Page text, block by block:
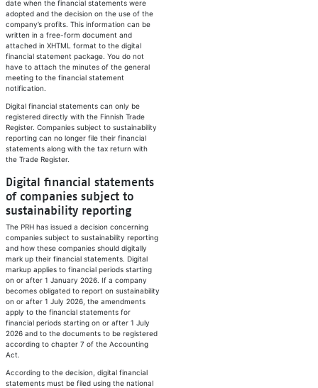
date when the financial statements were
adopted and the decision on the use of the
company’s profits. This information can be
written in a free-form document and
attached in XHTML format to the digital
financial statement package. You do not
have to attach the minutes of the general
meeting to the financial statement
notification.
Digital financial statements can only be
registered directly with the Finnish Trade
Register. Companies subject to sustainability
reporting can no longer file their financial
statements along with the tax return with
the Trade Register.
​Digital financial statements
of companies subject to
sustainability reporting
The PRH has issued a decision concerning
companies subject to sustainability reporting
and how these companies should digitally
mark up their financial statements. Digital
markup applies to financial periods starting
on or after 1 January 2026. If a company
becomes obligated to report on sustainability
on or after 1 July 2026, the amendments
apply to the financial statements for
financial periods starting on or after 1 July
2026 and to the documents to be registered
according to chapter 7 of the Accounting
Act.
According to the decision, digital financial
statements must be filed using the national